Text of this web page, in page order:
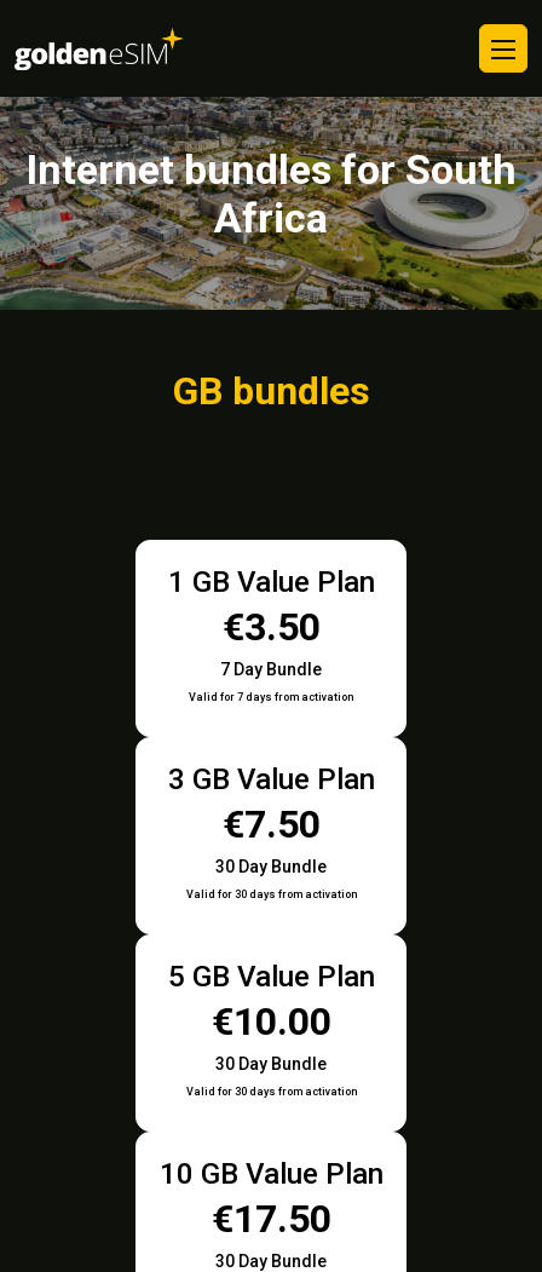
Internet bundles for South
Africa
GB bundles
1 GB Value Plan
€3.50
7 Day Bundle
Valid for 7 days from activation
3 GB Value Plan
€7.50
30 Day Bundle
Valid for 30 days from activation
5 GB Value Plan
€10.00
30 Day Bundle
Valid for 30 days from activation
10 GB Value Plan
€17.50
30 Day Bundle